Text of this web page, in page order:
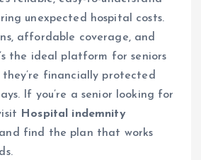
unexpected hospital costs.
affordable coverage, and
the ideal platform for seniors
they’re financially protected
If you’re a senior looking for
Hospital indemnity
find the plan that works